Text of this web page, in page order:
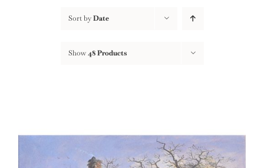
Sort byDate
Show48 Products